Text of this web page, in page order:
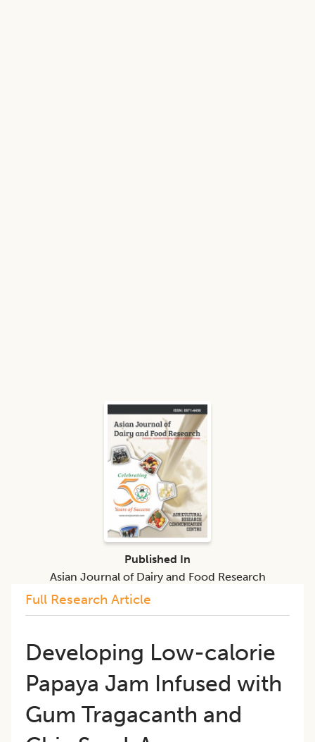
Full Research Article
Developing Low-calorie
Papaya Jam Infused with
Gum Tragacanth and
Published In
Asian Journal of Dairy and Food Research